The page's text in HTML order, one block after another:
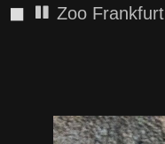
◼ Zoo Frankfurt